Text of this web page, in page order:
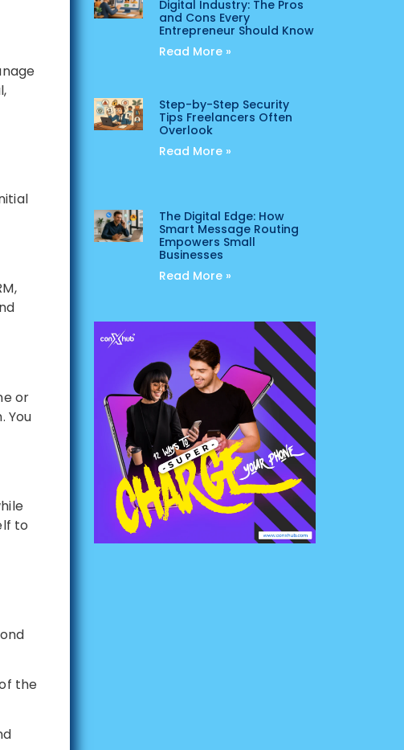
or
You
to
the
Digital Industry: The Pros
and Cons Every
Entrepreneur Should Know
Read More »
Step-by-Step Security
Tips Freelancers Often
Overlook
Read More »
The Digital Edge: How
Smart Message Routing
Empowers Small
Businesses
Read More »